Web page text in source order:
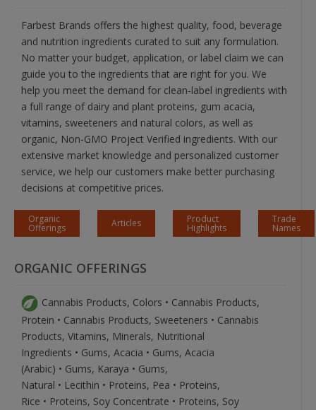
Farbest Brands offers the highest quality, food, beverage
and nutrition ingredients curated to suit any formulation.
No matter your budget, application, or label claim we can
guide you to the ingredients that are right for you. We
help you meet the demand for clean-label ingredients with
a full range of dairy and plant proteins, gum acacia,
vitamins, sweeteners and natural colors, as well as
organic, Non-GMO Project Verified ingredients. With our
extensive market knowledge and personalized customer
service, we help our customers make better purchasing
decisions at competitive prices.
Organic
Offerings Articles Product
Highlights
Trade
Names
ORGANIC OFFERINGS
Cannabis Products, Colors • Cannabis Products,
Protein • Cannabis Products, Sweeteners • Cannabis
Products, Vitamins, Minerals, Nutritional
Ingredients • Gums, Acacia • Gums, Acacia
(Arabic) • Gums, Karaya • Gums,
Natural • Lecithin • Proteins, Pea • Proteins,
Rice • Proteins, Soy Concentrate • Proteins, Soy